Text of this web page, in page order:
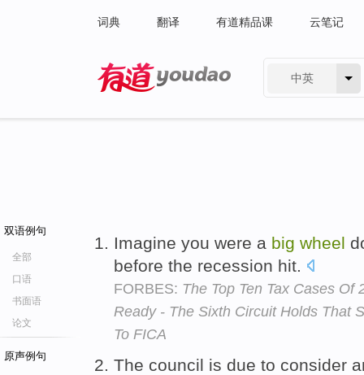
词典 翻译 有道精品课 云笔记
中英
双语例句
全部
口语
书面语
论文
原声例句
Imagine you were a big wheel
before the recession hit.
FORBES: The Top Ten Tax Cases
Ready - The Sixth Circuit Holds That
To FICA
The council is due to consider